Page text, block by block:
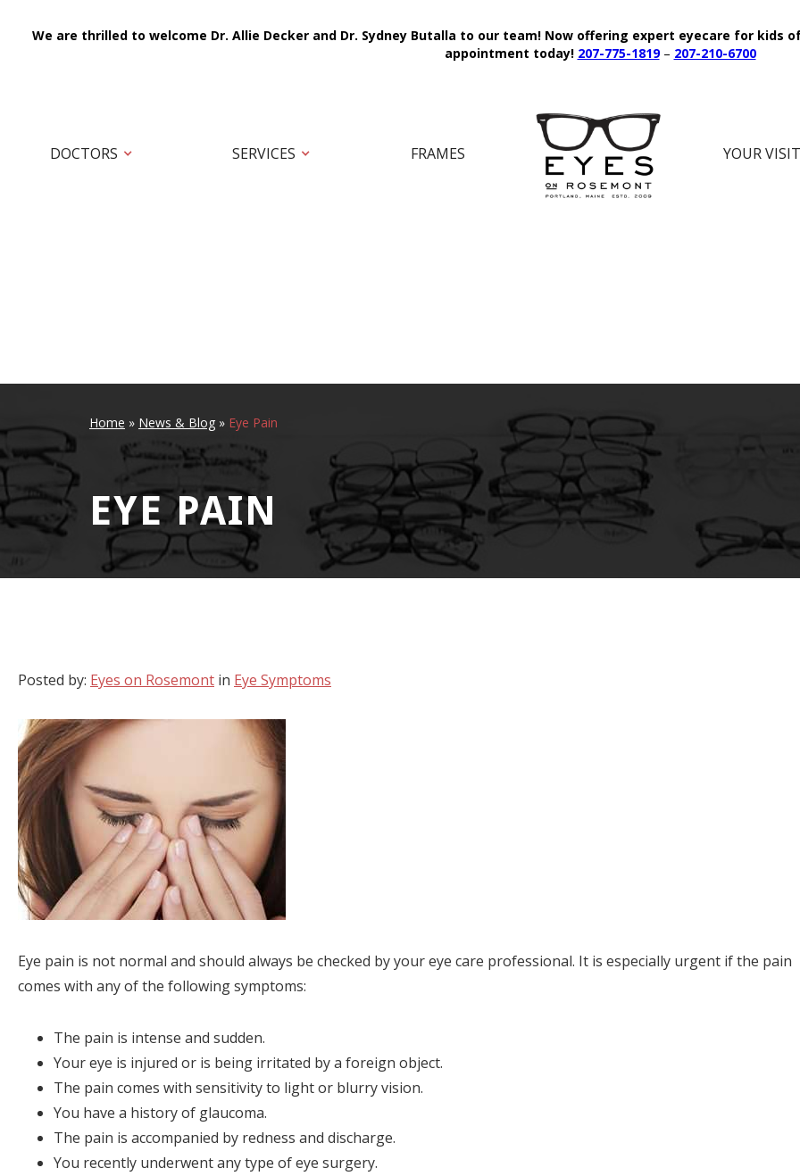
DOCTORS SERVICES FRAMES YOUR VISIT
Home » News & Blog » Eye Pain
EYE PAIN
Posted by: Eyes on Rosemont in Eye Symptoms
Eye pain is not normal and should always be checked by your eye care professional. It is especially urgent if the pain
comes with any of the following symptoms:
The pain is intense and sudden.
Your eye is injured or is being irritated by a foreign object.
The pain comes with sensitivity to light or blurry vision.
You have a history of glaucoma.
The pain is accompanied by redness and discharge.
You recently underwent any type of eye surgery.
We are thrilled to welcome Dr. Allie Decker and Dr. Sydney Butalla to our team! Now offering expert eyecare for kids
appointment today! 207-775-1819– 207-210-6700